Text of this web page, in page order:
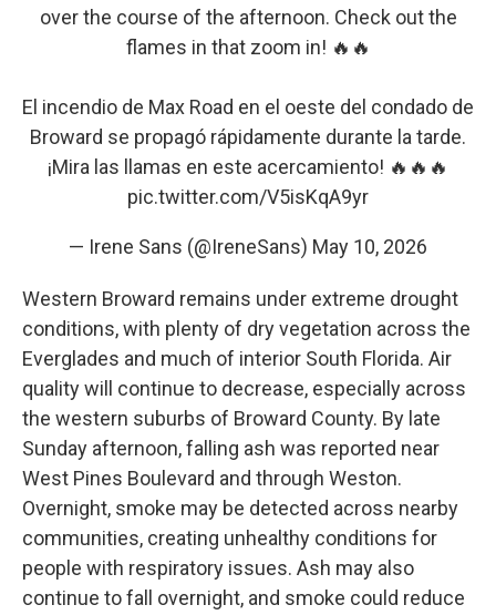
over the course of the afternoon. Check out the
flames in that zoom in! 🔥🔥
El incendio de Max Road en el oeste del condado de
Broward se propagó rápidamente durante la tarde.
¡Mira las llamas en este acercamiento! 🔥🔥🔥
pic.twitter.com/V5isKqA9yr
— Irene Sans (@IreneSans) May 10, 2026
Western Broward remains under extreme drought
conditions, with plenty of dry vegetation across the
Everglades and much of interior South Florida. Air
quality will continue to decrease, especially across
the western suburbs of Broward County. By late
Sunday afternoon, falling ash was reported near
West Pines Boulevard and through Weston.
Overnight, smoke may be detected across nearby
communities, creating unhealthy conditions for
people with respiratory issues. Ash may also
continue to fall overnight, and smoke could reduce